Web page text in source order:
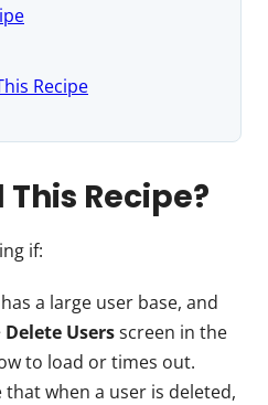
Recipe
This Recipe?
if:
a large user base, and
Delete Usersscreen in the
to load or times out.
when a user is deleted,